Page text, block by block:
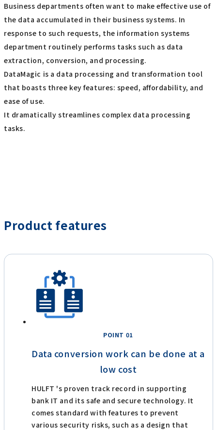
Business departments often want to make effective use of
the data accumulated in their business systems. In
response to such requests, the information systems
department routinely performs tasks such as data
extraction, conversion, and processing.
DataMagic is a data processing and transformation tool
that boasts three key features: speed, affordability, and
ease of use.
It dramatically streamlines complex data processing
tasks.
Product features
POINT 01
Data conversion work can be done at a
low cost
HULFT 's proven track record in supporting
bank IT and its safe and secure technology. It
comes standard with features to prevent
various security risks, such as a design that